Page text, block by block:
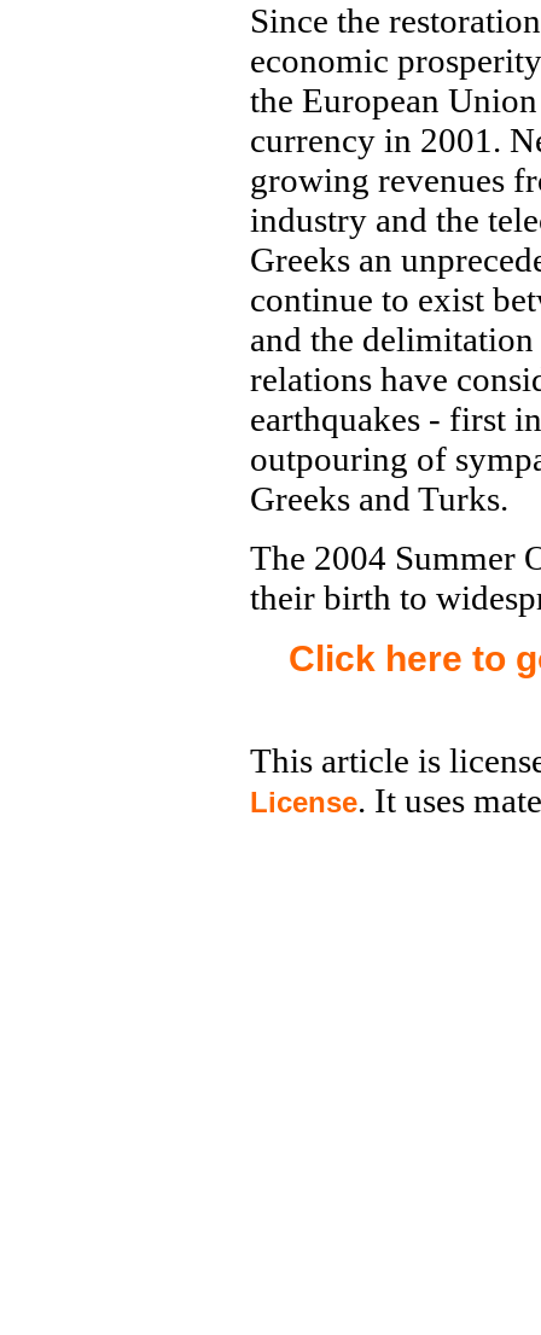
Since the
economic
the European
currency in 2001.
growing revenues
industry and the
Greeks an
continue to exist
and the
relations have
earthquakes - first
outpouring of
Greeks and Turks.
The 2004 Summer
their birth to
Click here to
This article is
License. It uses